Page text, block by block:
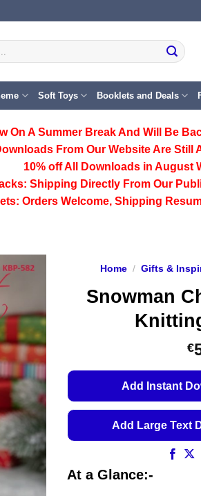
Soft Toys Booklets and Deals
On A Summer Break And Will Be
From Our Website Are Still
10% off All
Downloads in August
Shipping Directly From Our
Orders Welcome, Shipping
Home / Gifts &
Snowman
€
Add Instant
Add Large Text
At a Glance:-